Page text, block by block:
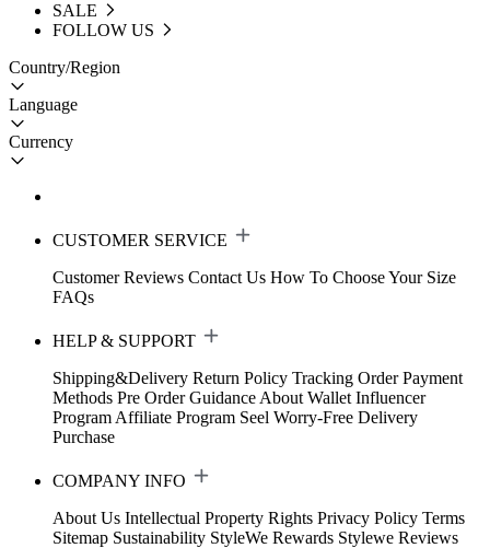
SALE
FOLLOW US
Country/Region
Language
Currency
CUSTOMER SERVICE
Customer Reviews Contact Us How To Choose Your Size
FAQs
HELP & SUPPORT
Shipping&Delivery Return Policy Tracking Order Payment
Methods Pre Order Guidance About Wallet Influencer
Program Affiliate Program Seel Worry-Free Delivery
Purchase
COMPANY INFO
About Us Intellectual Property Rights Privacy Policy Terms
Sitemap Sustainability StyleWe Rewards Stylewe Reviews